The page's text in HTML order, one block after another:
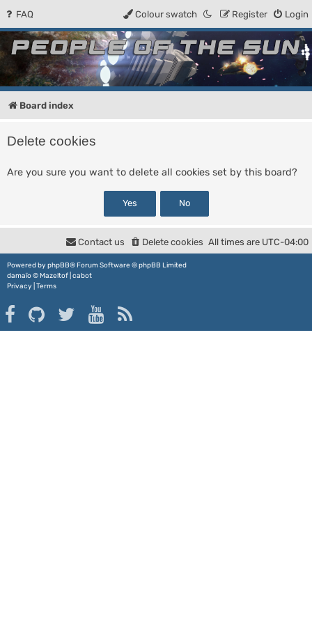
FAQ Login
Register
Colour swatch
People of the Sun
Forum for the Kosmic RPG
Board index
Delete cookies
Are you sure you want to delete all cookies set by this board?
All times are UTC-04:00
Delete cookies
Contact us
Powered by phpBB® Forum Software © phpBB Limited
damaïo ©Mazeltof cabot
Privacy Terms